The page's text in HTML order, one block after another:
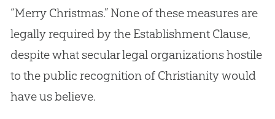
“Merry Christmas.” None of these measures are
legally required by the Establishment Clause,
despite what secular legal organizations hostile
to the public recognition of Christianity would
have us believe.